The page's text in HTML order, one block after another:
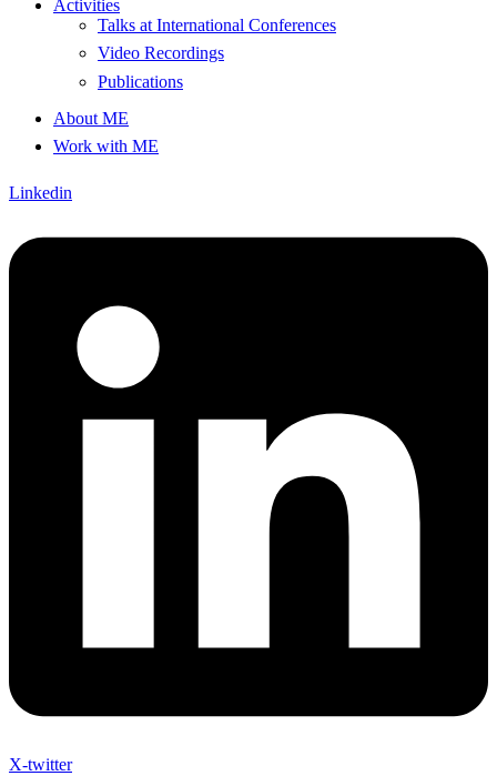
Activities
Talks at International Conferences
Video Recordings
Publications
About ME
Work with ME
Linkedin
X-twitter